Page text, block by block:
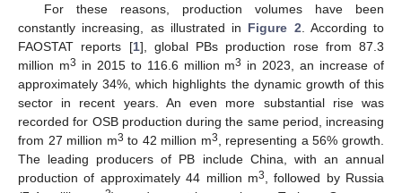
For these reasons, production volumes have been
constantly increasing, as illustrated in Figure 2 . According to
FAOSTAT reports [1], global PBs production rose from 87.3
million m3 in 2015 to 116.6 million m3 in 2023, an increase of
approximately 34%, which highlights the dynamic growth of this
sector in recent years. An even more substantial rise was
recorded for OSB production during the same period, increasing
from 27 million m3 to 42 million m3
, representing a 56% growth.
The leading producers of PB include China, with an annual
production of approximately 44 million m3
, followed by Russia